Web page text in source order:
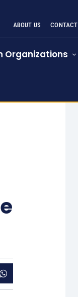
ABOUT US CONTACT
Organizations